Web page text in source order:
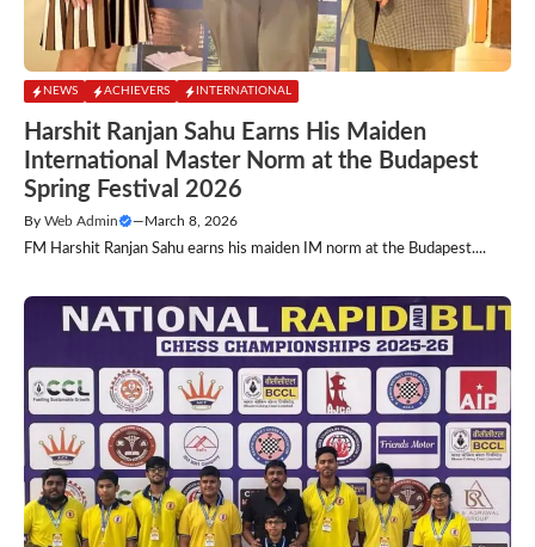
NEWS ACHIEVERS INTERNATIONAL
Harshit Ranjan Sahu Earns His Maiden
International Master Norm at the Budapest
Spring Festival 2026
By Web Admin —March 8, 2026
FM Harshit Ranjan Sahu earns his maiden IM norm at the Budapest....